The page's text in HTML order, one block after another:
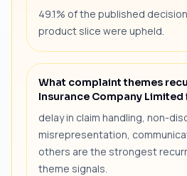
49.1% of the published
product slice were upheld.
What complaint themes
Insurance Company Limited
delay in claim handling, non-
misrepresentation,
others are the strongest
theme signals.